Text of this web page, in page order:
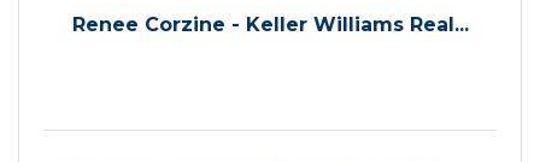
Renee Corzine - Keller Williams Real...